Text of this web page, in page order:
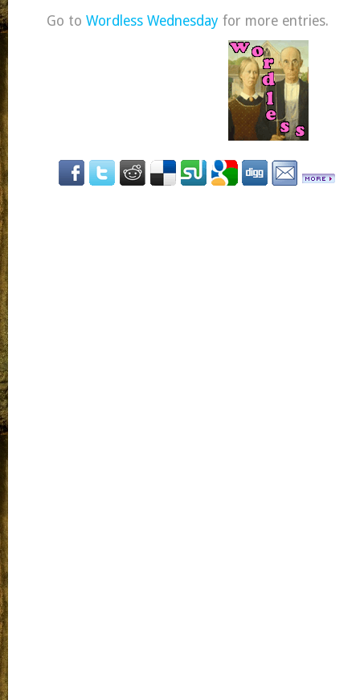
Go to Wordless Wednesday for more entries.